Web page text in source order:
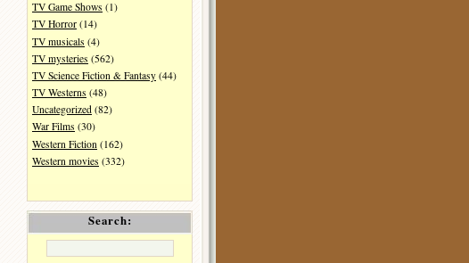
TV Game Shows (1)
TV Horror (14)
TV musicals (4)
TV mysteries (562)
TV Science Fiction & Fantasy (44)
TV Westerns (48)
Uncategorized (82)
War Films (30)
Western Fiction (162)
Western movies (332)
Search: